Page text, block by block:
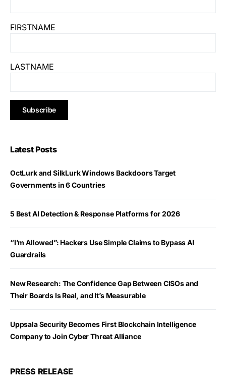
FIRSTNAME
LASTNAME
Latest Posts
OctLurk and SilkLurk Windows Backdoors Target
Governments in 6 Countries
5 Best AI Detection & Response Platforms for 2026
“I’m Allowed”: Hackers Use Simple Claims to Bypass AI
Guardrails
New Research: The Confidence Gap Between CISOs and
Their Boards Is Real, and It’s Measurable
Uppsala Security Becomes First Blockchain Intelligence
Company to Join Cyber Threat Alliance
PRESS RELEASE